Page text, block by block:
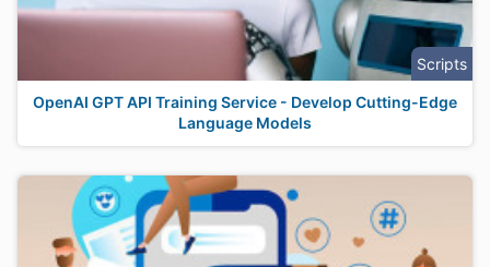
Scripts
OpenAI GPT API Training Service - Develop Cutting-Edge
Language Models